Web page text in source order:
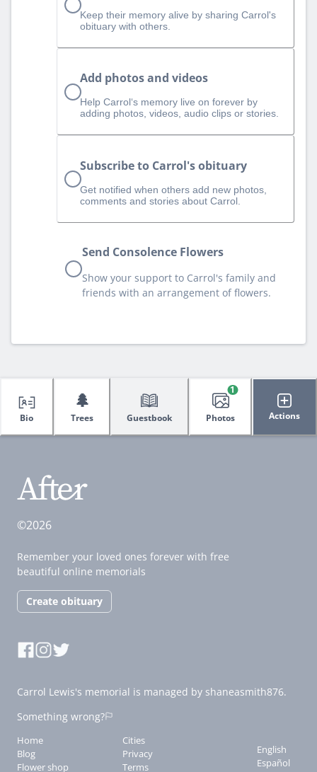
Keep their memory alive by sharing Carrol's
obituary with others.
Add photos and videos
Help Carrol‘s memory live on forever by
adding photos, videos, audio clips or stories.
Subscribe to Carrol's obituary
Get notified when others add new photos,
comments and stories about Carrol.
Send Consolence Flowers
Show your support to Carrol's family and
friends with an arrangement of flowers.
Bio
🌲
Trees Guestbook Photos
1
Actions
©2026
Remember your loved ones forever with free
beautiful online memorials
Create obituary
Carrol Lewis's memorial is managed by shaneasmith876.
Something wrong?
Home
Blog
Flower shop
Cities
Privacy
Terms
English
Español